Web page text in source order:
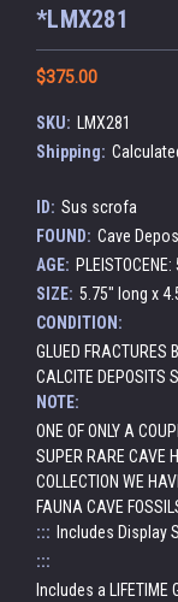
*LMX281
$375.00
SKU:
LMX281
Shipping:
ID: Sus scrofa
FOUND: Cave
AGE:
SIZE: 5.75" long x
CONDITION:
GLUED FRACTURES
CALCITE DEPOSITS
NOTE:
ONE OF ONLY A
SUPER RARE CAVE
COLLECTION WE
FAUNA CAVE
::: Includes Display
:::
Includes a